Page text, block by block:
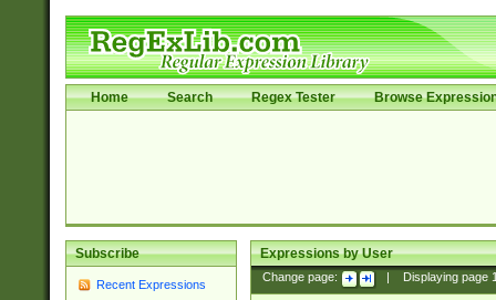
Home Search Regex Tester Browse
Subscribe
Recent Expressions
Expressions by User
Change page: Displaying page